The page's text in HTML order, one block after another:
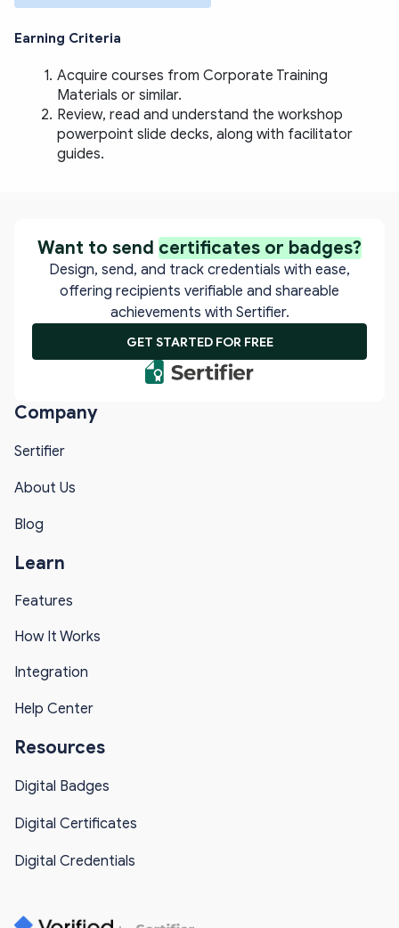
Earning Criteria
Acquire courses from Corporate Training
Materials or similar.
Review, read and understand the workshop
powerpoint slide decks, along with facilitator
guides.
Company
Sertifier
About Us
Blog
Learn
Features
How It Works
Integration
Help Center
Resources
Digital Badges
Digital Certificates
Digital Credentials
Want to send certificates or badges?
Design, send, and track credentials with ease,
offering recipients verifiable and shareable
achievements with Sertifier.
GET STARTED FOR FREE